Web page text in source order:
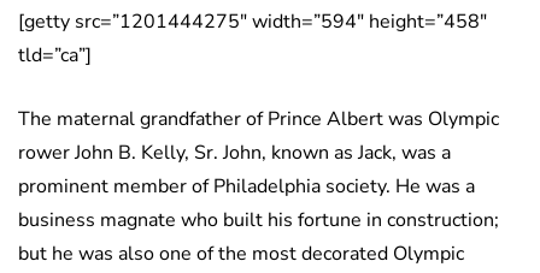
[getty src=”1201444275″ width=”594″ height=”458″
tld=”ca”]
The maternal grandfather of Prince Albert was Olympic
rower John B. Kelly, Sr. John, known as Jack, was a
prominent member of Philadelphia society. He was a
business magnate who built his fortune in construction;
but he was also one of the most decorated Olympic